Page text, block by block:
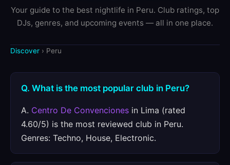
Your guide to the best nightlife in Peru. Club ratings, top
DJs, genres, and upcoming events — all in one place.
Discover › Peru
Q. What is the most popular club in Peru?
A. Centro De Convenciones in Lima (rated
4.60/5) is the most reviewed club in Peru.
Genres: Techno, House, Electronic.